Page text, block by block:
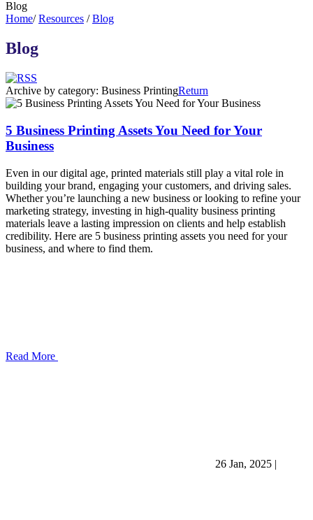
Blog
Home/ Resources / Blog
Blog
Archive by category: Business PrintingReturn
5 Business Printing Assets You Need for Your
Business
Even in our digital age, printed materials still play a vital role in
building your brand, engaging your customers, and driving sales.
Whether you’re launching a new business or looking to refine your
marketing strategy, investing in high-quality business printing
materials leave a lasting impression on clients and help establish
credibility. Here are 5 business printing assets you need for your
business, and where to find them.
Read More
26 Jan, 2025 |